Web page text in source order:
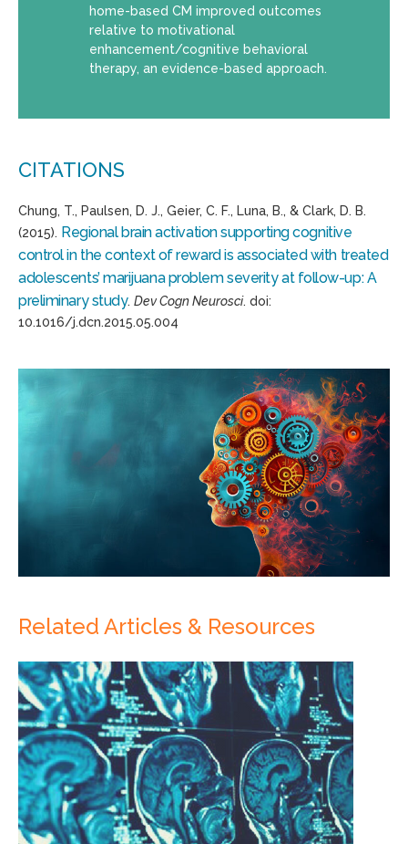
home-based CM improved outcomes
relative to motivational
enhancement/cognitive behavioral
therapy, an evidence-based approach.
CITATIONS
Chung, T., Paulsen, D. J., Geier, C. F., Luna, B., & Clark, D. B.
(2015). Regional brain activation supporting cognitive
control in the context of reward is associated with treated
adolescents’ marijuana problem severity at follow-up: A
preliminary study.Dev Cogn Neurosci. doi:
10.1016/j.dcn.2015.05.004
Related Articles & Resources